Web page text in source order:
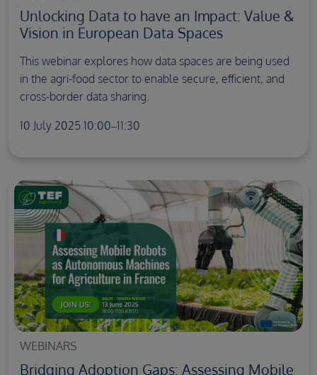
Unlocking Data to have an Impact: Value &
Vision in European Data Spaces
This webinar explores how data spaces are being used
in the agri-food sector to enable secure, efficient, and
cross-border data sharing.
10 July 2025 10:00–11:30
WEBINARS
Bridging Adoption Gaps: Assessing Mobile